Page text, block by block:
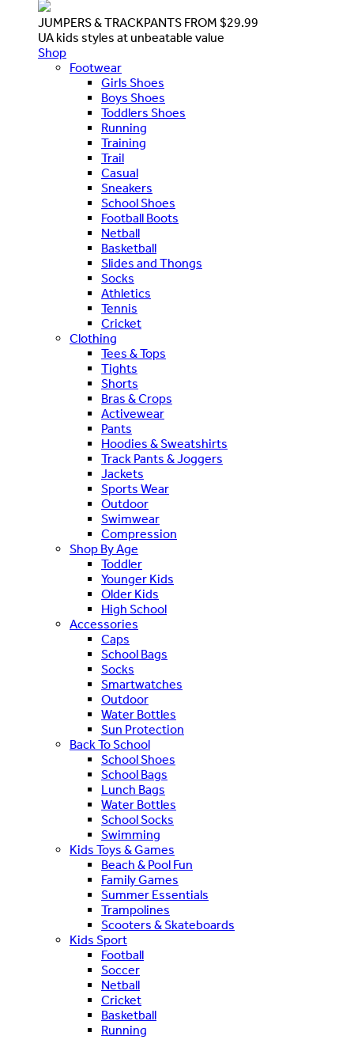
JUMPERS & TRACKPANTS FROM $29.99
UA kids styles at unbeatable value
Shop
Footwear
Girls Shoes
Boys Shoes
Toddlers Shoes
Running
Training
Trail
Casual
Sneakers
School Shoes
Football Boots
Netball
Basketball
Slides and Thongs
Socks
Athletics
Tennis
Cricket
Clothing
Tees & Tops
Tights
Shorts
Bras & Crops
Activewear
Pants
Hoodies & Sweatshirts
Track Pants & Joggers
Jackets
Sports Wear
Outdoor
Swimwear
Compression
Shop By Age
Toddler
Younger Kids
Older Kids
High School
Accessories
Caps
School Bags
Socks
Smartwatches
Outdoor
Water Bottles
Sun Protection
Back To School
School Shoes
School Bags
Lunch Bags
Water Bottles
School Socks
Swimming
Kids Toys & Games
Beach & Pool Fun
Family Games
Summer Essentials
Trampolines
Scooters & Skateboards
Kids Sport
Football
Soccer
Netball
Cricket
Basketball
Running